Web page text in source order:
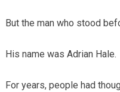
But the man who stood
His name was Adrian Hale.
For years, people had